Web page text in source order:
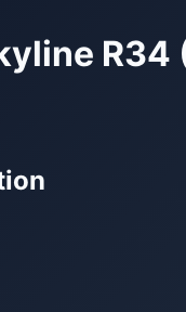
R34